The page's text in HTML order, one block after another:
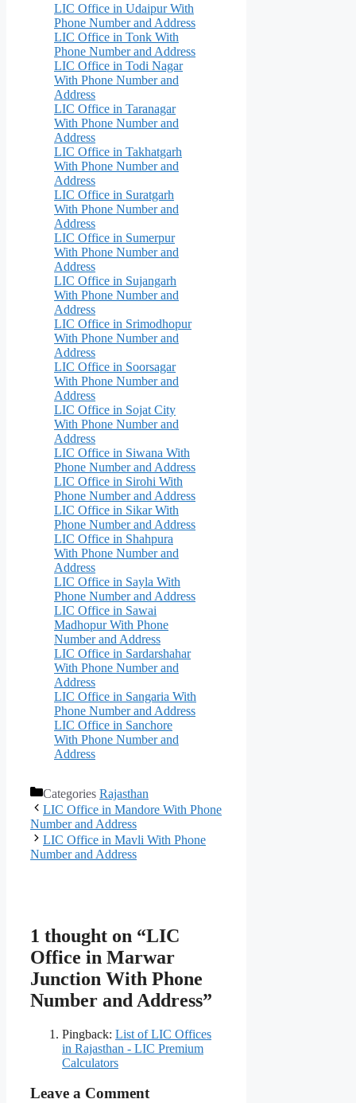
LIC Office in Udaipur With
Phone Number and Address
LIC Office in Tonk With
Phone Number and Address
LIC Office in Todi Nagar
With Phone Number and
Address
LIC Office in Taranagar
With Phone Number and
Address
LIC Office in Takhatgarh
With Phone Number and
Address
LIC Office in Suratgarh
With Phone Number and
Address
LIC Office in Sumerpur
With Phone Number and
Address
LIC Office in Sujangarh
With Phone Number and
Address
LIC Office in Srimodhopur
With Phone Number and
Address
LIC Office in Soorsagar
With Phone Number and
Address
LIC Office in Sojat City
With Phone Number and
Address
LIC Office in Siwana With
Phone Number and Address
LIC Office in Sirohi With
Phone Number and Address
LIC Office in Sikar With
Phone Number and Address
LIC Office in Shahpura
With Phone Number and
Address
LIC Office in Sayla With
Phone Number and Address
LIC Office in Sawai
Madhopur With Phone
Number and Address
LIC Office in Sardarshahar
With Phone Number and
Address
LIC Office in Sangaria With
Phone Number and Address
LIC Office in Sanchore
With Phone Number and
Address
Categories Rajasthan
LIC Office in Mandore With Phone
Number and Address
LIC Office in Mavli With Phone
Number and Address
1 thought on “LIC
Office in Marwar
Junction With Phone
Number and Address”
Pingback: List of LIC Offices
in Rajasthan - LIC Premium
Calculators
Leave a Comment